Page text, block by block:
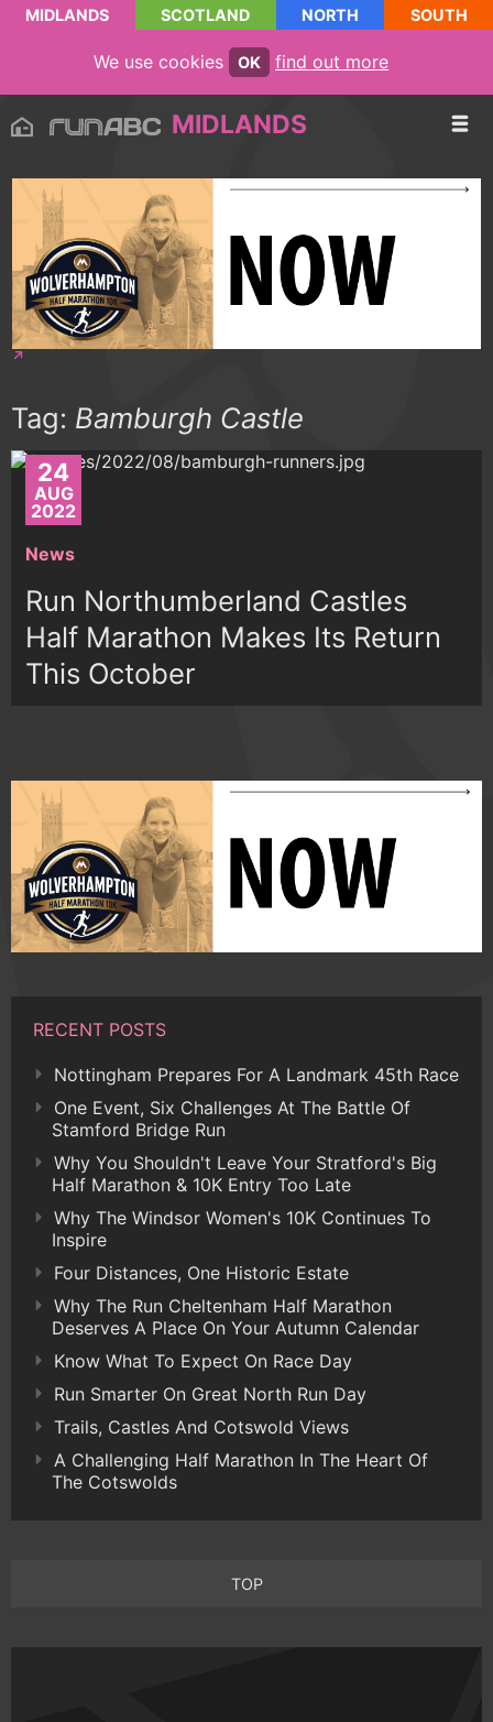
MIDLANDS SCOTLAND NORTH SOUTH
We use cookies OK find out more
MIDLANDS
Tag: Bamburgh Castle
24
AUG
2022
News
Run Northumberland Castles
Half Marathon Makes Its Return
This October
RECENT POSTS
Nottingham Prepares For A Landmark 45th Race
One Event, Six Challenges At The Battle Of
Stamford Bridge Run
Why You Shouldn't Leave Your Stratford's Big
Half Marathon & 10K Entry Too Late
Why The Windsor Women's 10K Continues To
Inspire
Four Distances, One Historic Estate
Why The Run Cheltenham Half Marathon
Deserves A Place On Your Autumn Calendar
Know What To Expect On Race Day
Run Smarter On Great North Run Day
Trails, Castles And Cotswold Views
A Challenging Half Marathon In The Heart Of
The Cotswolds
TOP